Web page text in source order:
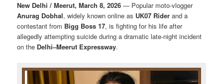
New Delhi / Meerut, March 8, 2026 — Popular moto-vlogger
Anurag Dobhal, widely known online as UK07 Rider and a
contestant from Bigg Boss 17, is fighting for his life after
allegedly attempting suicide during a dramatic late-night incident
on the Delhi–Meerut Expressway.